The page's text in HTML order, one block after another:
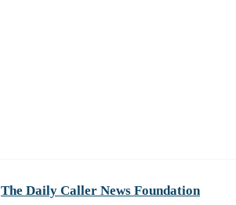
The Daily Caller News Foundation